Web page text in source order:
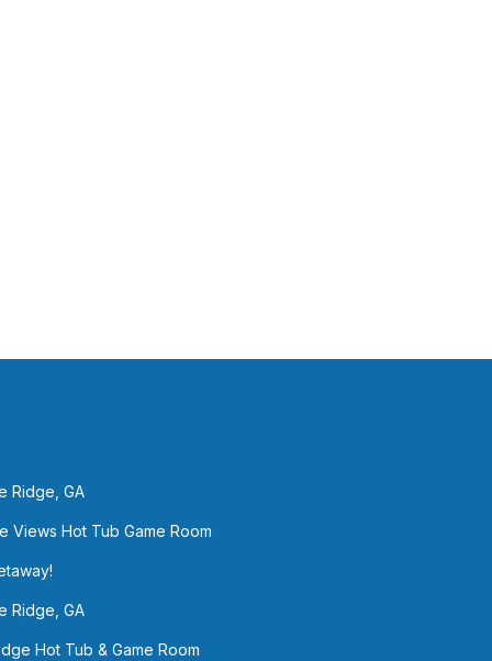
Ridge, GA
Views Hot Tub Game Room
Ridge, GA
Hot Tub & Game Room